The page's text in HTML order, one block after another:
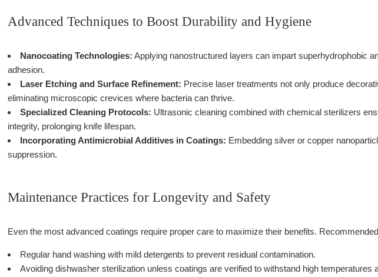
Advanced Techniques to Boost Durability and Hygiene
Nanocoating Technologies: Applying nanostructured layers can impart superhydrophobic
adhesion.
Laser Etching and Surface Refinement: Precise laser treatments not only produce
eliminating microscopic crevices where bacteria can thrive.
Specialized Cleaning Protocols: Ultrasonic cleaning combined with chemical sterilizers
integrity, prolonging knife lifespan.
Incorporating Antimicrobial Additives in Coatings: Embedding silver or copper
suppression.
Maintenance Practices for Longevity and Safety
Even the most advanced coatings require proper care to maximize their benefits.
Regular hand washing with mild detergents to prevent residual contamination.
Avoiding dishwasher sterilization unless coatings are verified to withstand high temperatures